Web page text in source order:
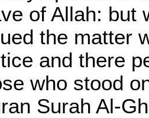
of Allah: but
the matter
and there
who stood
Surah Al-